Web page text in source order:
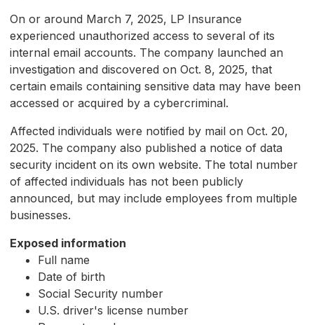
On or around March 7, 2025, LP Insurance
experienced unauthorized access to several of its
internal email accounts. The company launched an
investigation and discovered on Oct. 8, 2025, that
certain emails containing sensitive data may have been
accessed or acquired by a cybercriminal.
Affected individuals were notified by mail on Oct. 20,
2025. The company also published a notice of data
security incident on its own website. The total number
of affected individuals has not been publicly
announced, but may include employees from multiple
businesses.
Exposed information
Full name
Date of birth
Social Security number
U.S. driver's license number